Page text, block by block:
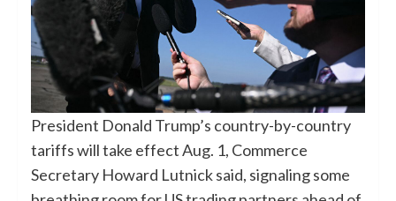
President Donald Trump’s country-by-country
tariffs will take effect Aug. 1, Commerce
Secretary Howard Lutnick said, signaling some